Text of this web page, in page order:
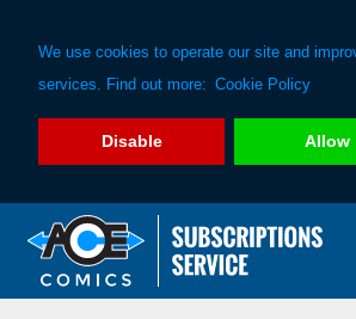
We use cookies to operate our site and
services. Find out more: Cookie Policy
Disable Allow
primary
main